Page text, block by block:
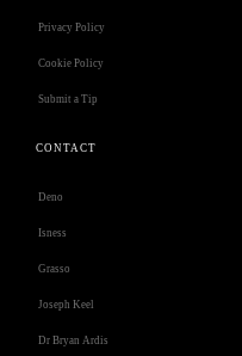
Privacy Policy
Cookie Policy
Submit a Tip
CONTACT
Deno
Isness
Grasso
Joseph Keel
Dr Bryan Ardis